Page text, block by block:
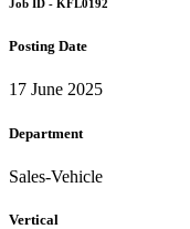
Job ID - KFL0192
Posting Date
17 June 2025
Department
Sales-Vehicle
Vertical